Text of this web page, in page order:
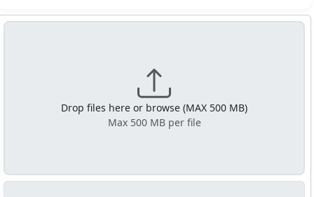
Drop files here or browse (MAX 500 MB)
Max 500 MB per file